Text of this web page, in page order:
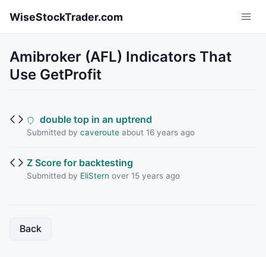
WiseStockTrader.com
Amibroker (AFL) Indicators That
Use GetProfit
double top in an uptrend
Submitted by caverouteabout 16 years ago
Z Score for backtesting
Submitted by EliStern over 15 years ago
Back